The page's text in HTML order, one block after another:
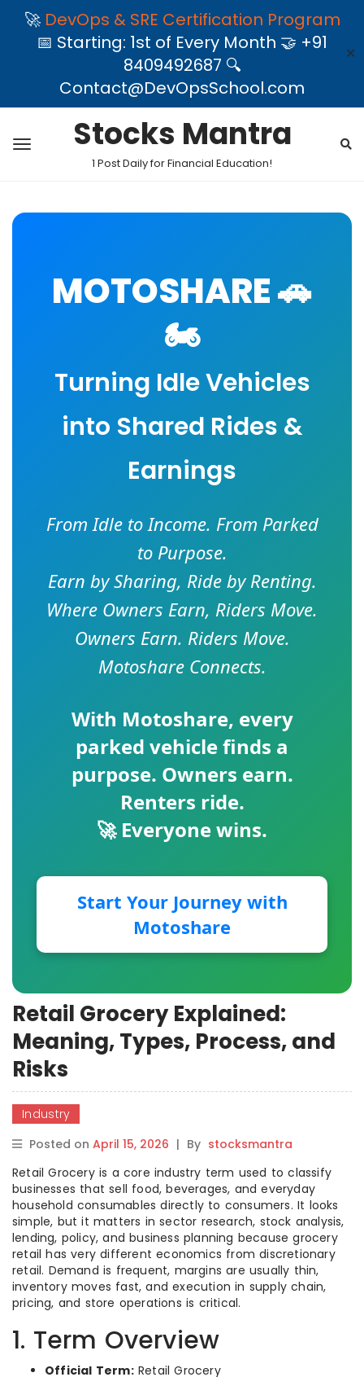
🚀 DevOps & SRE Certification Program
📅 Starting: 1st of Every Month 🤝 +91
8409492687 🔍
Contact@DevOpsSchool.com
✕
Stocks Mantra
1 Post Daily for Financial Education!
MOTOSHARE 🚗
🏍️
Turning Idle Vehicles
into Shared Rides &
Earnings
From Idle to Income. From Parked
to Purpose.
Earn by Sharing, Ride by Renting.
Where Owners Earn, Riders Move.
Owners Earn. Riders Move.
Motoshare Connects.
With Motoshare, every
parked vehicle finds a
purpose. Owners earn.
Renters ride.
🚀 Everyone wins.
Start Your Journey with
Motoshare
Retail Grocery Explained:
Meaning, Types, Process, and
Risks
Industry
Posted on April 15, 2026 | By stocksmantra
Retail Grocery is a core industry term used to classify
businesses that sell food, beverages, and everyday
household consumables directly to consumers. It looks
simple, but it matters in sector research, stock analysis,
lending, policy, and business planning because grocery
retail has very different economics from discretionary
retail. Demand is frequent, margins are usually thin,
inventory moves fast, and execution in supply chain,
pricing, and store operations is critical.
1. Term Overview
Official Term:Retail Grocery